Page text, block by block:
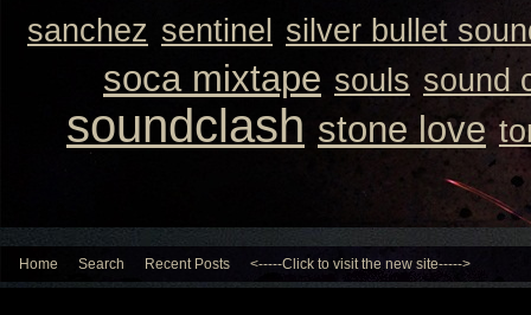
sanchez sentinel silver bullet
soca mixtape souls sound
soundclash stone love
Home Search Recent Posts <-----Click to visit the new site----->